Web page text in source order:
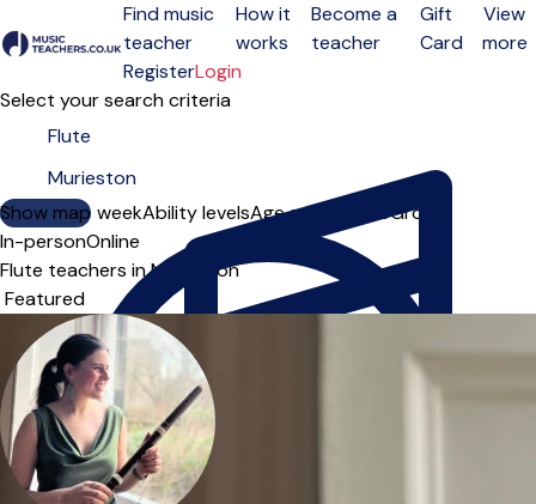
Open menu
Find music
teacher
How it
works
Become a
teacher
Gift
Card
View
more
RegisterLogin
Select your search criteria
Show map
Day of the weekAbility levelsAge groups SoloGroup
In-personOnline
Flute teachers in Murieston
Sort order